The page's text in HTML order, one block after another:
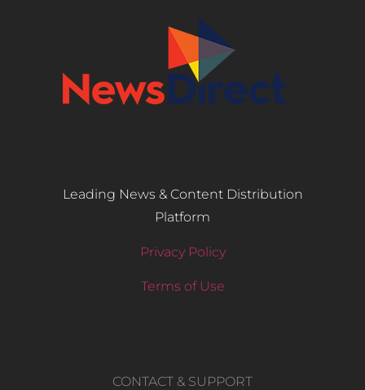
Leading News & Content Distribution
Platform
Privacy Policy
Terms of Use
CONTACT & SUPPORT